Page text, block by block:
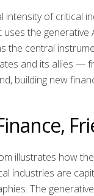
intensity of critical
uses the
the central
and its allies —
building new
illustrates how
industries are
The